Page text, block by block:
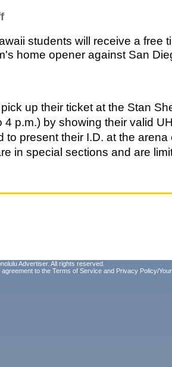
students will receive a free
home opener against San
up their ticket at the Stan
4 p.m.) by showing their valid
to present their I.D. at the
in special sections and are
Advertiser. All rights reserved.
to the Terms of Service and Privacy Policy/